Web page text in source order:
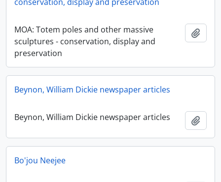
MOA: Totem poles and other massive
sculptures - conservation, display and
preservation
Beynon, William Dickie newspaper articles
Beynon, William Dickie newspaper articles
Bo'jou Neejee